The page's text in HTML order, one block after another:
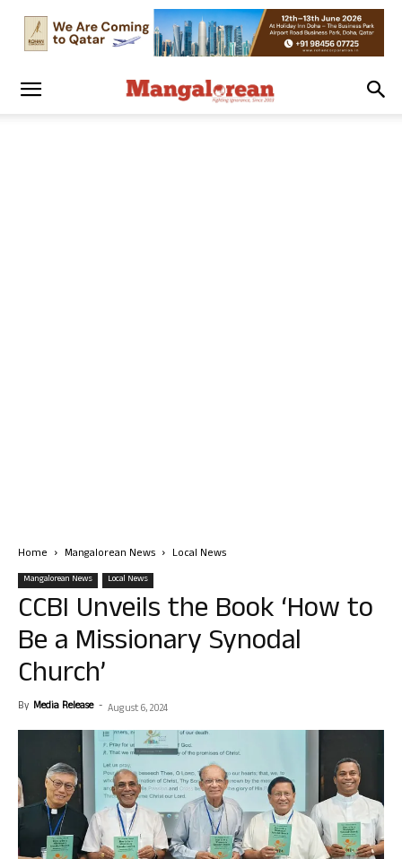
Home Mangalorean News Local News
Mangalorean News Local News
CCBI Unveils the Book ‘How to
Be a Missionary Synodal
Church’
By Media Release - August 6, 2024